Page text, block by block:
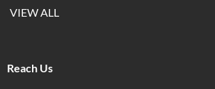
VIEW ALL
Reach Us